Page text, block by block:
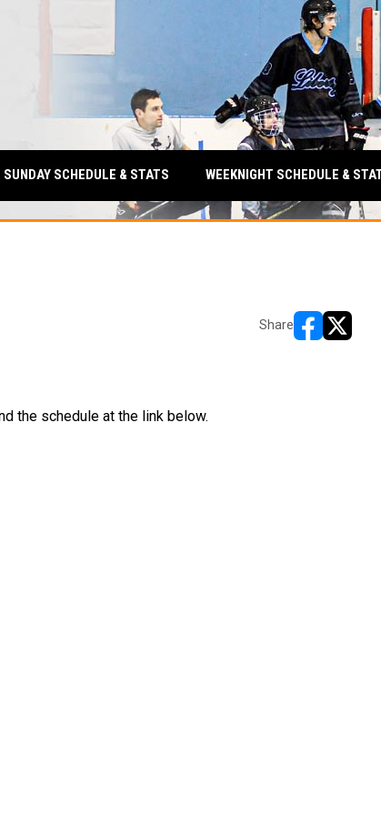
SUNDAY SCHEDULE & STATS WEEKNIGHT SCHEDULE &
Share
opens in new
opens
the schedule at the link below.